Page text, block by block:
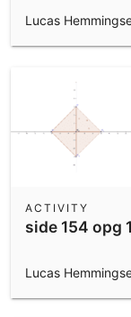
Lucas
side 154 opg
ACTIVITY
Lucas